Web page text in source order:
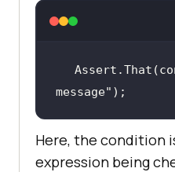
message" );
Here, the condition
expression being